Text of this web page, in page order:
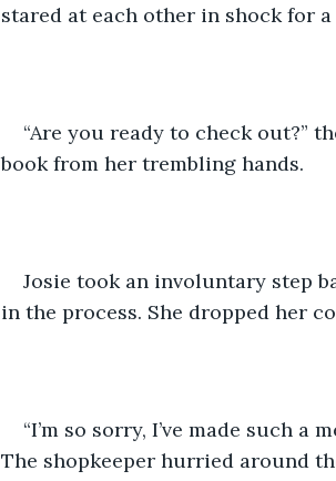
stared at each other in shock for
“Are you ready to check out?”
book from her trembling hands.
Josie took an involuntary step
in the process. She dropped her
“I’m so sorry, I’ve made such
The shopkeeper hurried around